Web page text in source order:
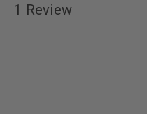
1 Review